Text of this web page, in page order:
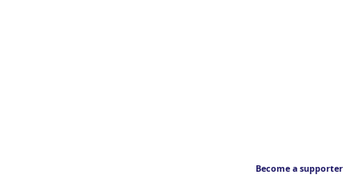
Become a supporter